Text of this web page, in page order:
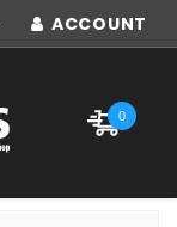
ACCOUNT
0